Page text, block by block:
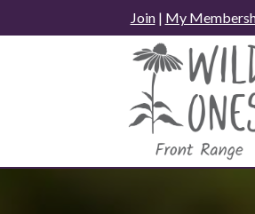
to
Join| My